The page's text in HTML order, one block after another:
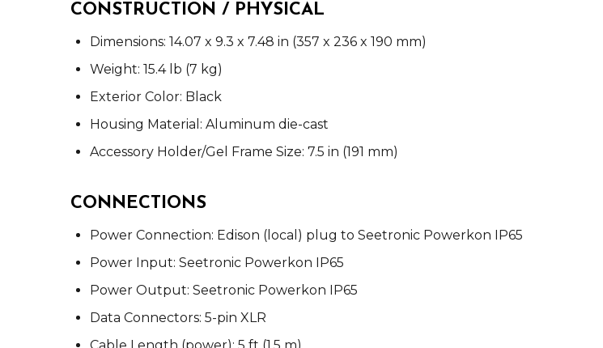
CONSTRUCTION / PHYSICAL
Dimensions: 14.07 x 9.3 x 7.48 in (357 x 236 x 190 mm)
Weight: 15.4 lb (7 kg)
Exterior Color: Black
Housing Material: Aluminum die-cast
Accessory Holder/Gel Frame Size: 7.5 in (191 mm)
CONNECTIONS
Power Connection: Edison (local) plug to Seetronic Powerkon IP65
Power Input: Seetronic Powerkon IP65
Power Output: Seetronic Powerkon IP65
Data Connectors: 5-pin XLR